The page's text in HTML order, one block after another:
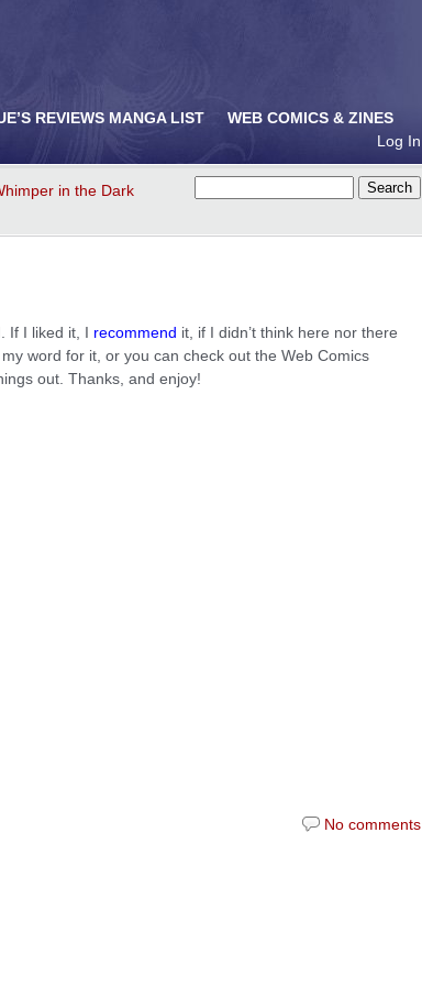
REVIEWS MANGA LIST
WEB COMICS & ZINES
Log In
in the Dark
If I liked it, I recommend it, if I didn’t think here nor there
my word for it, or you can check out the Web Comics
out. Thanks, and enjoy!
No comments